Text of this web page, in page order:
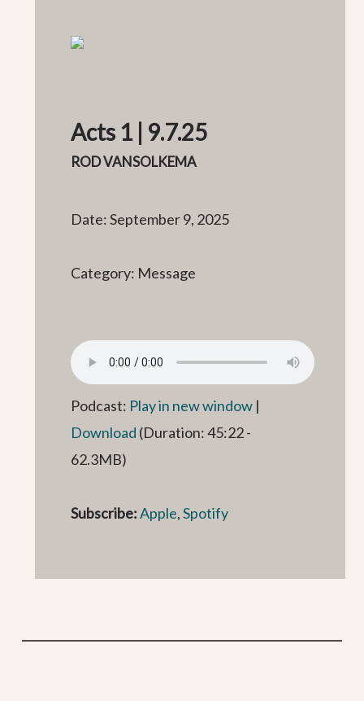
Acts 1 | 9.7.25
ROD VANSOLKEMA
Date: September 9, 2025
Category: Message
Podcast: Play in new window |
Download (Duration: 45:22 -
62.3MB)
Subscribe:Apple,Spotify